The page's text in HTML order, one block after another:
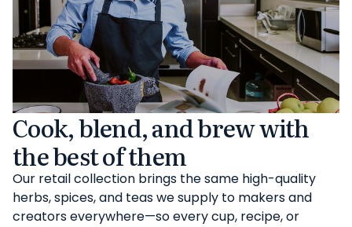
Cook, blend, and brew with
the best of them
Our retail collection brings the same high-quality
herbs, spices, and teas we supply to makers and
creators everywhere—so every cup, recipe, or